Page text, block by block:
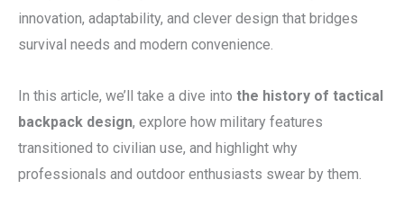
innovation, adaptability, and clever design that bridges
survival needs and modern convenience.
In this article, we’ll take a dive into the history of tactical
backpack design, explore how military features
transitioned to civilian use, and highlight why
professionals and outdoor enthusiasts swear by them.